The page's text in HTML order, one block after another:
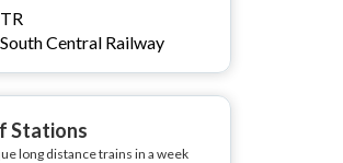
TR
South Central Railway
Stations
long distance trains in a week